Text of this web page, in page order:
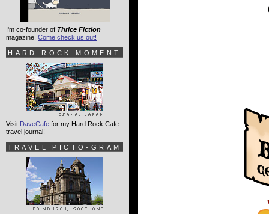
I'm co-founder of Thrice Fiction
magazine. Come check us out!
HARD ROCK MOMENT
Visit DaveCafe for my Hard Rock Cafe
travel journal!
TRAVEL PICTO-GRAM